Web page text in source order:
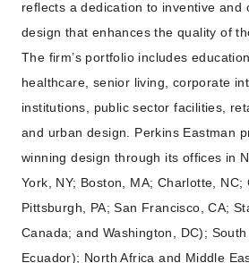
reflects a dedication to inventive and
design that enhances the quality of
The firm’s portfolio includes
healthcare, senior living, corporate
institutions, public sector facilities,
and urban design. Perkins Eastman
winning design through its offices in
York, NY; Boston, MA; Charlotte, NC;
Pittsburgh, PA; San Francisco, CA;
Canada; and Washington, DC);
Ecuador); North Africa and Middle